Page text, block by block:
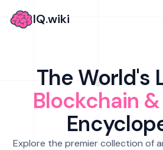
IQ.wiki
The World's
Blockchain
Explore the premier collection of